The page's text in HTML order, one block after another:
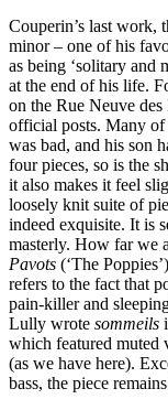
Couperin’s last work,
minor – one of his
as being ‘solitary and
at the end of his life.
on the Rue Neuve
official posts. Many of
was bad, and his son
four pieces, so is the
it also makes it feel
loosely knit suite of
indeed exquisite. It is
masterly. How far we
Pavots (‘The
refers to the fact that
pain-killer and
Lully wrote sommeils
which featured muted
(as we have here).
bass, the piece